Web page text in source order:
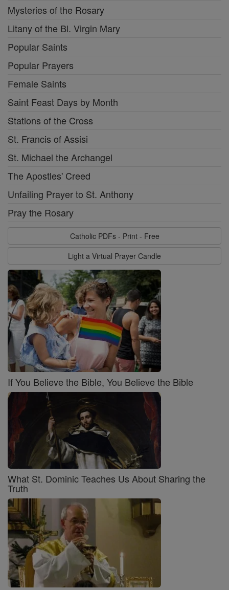
Mysteries of the Rosary
Litany of the Bl. Virgin Mary
Popular Saints
Popular Prayers
Female Saints
Saint Feast Days by Month
Stations of the Cross
St. Francis of Assisi
St. Michael the Archangel
The Apostles' Creed
Unfailing Prayer to St. Anthony
Pray the Rosary
Catholic PDFs - Print - Free
Light a Virtual Prayer Candle
If You Believe the Bible, You Believe the Bible
What St. Dominic Teaches Us About Sharing the
Truth